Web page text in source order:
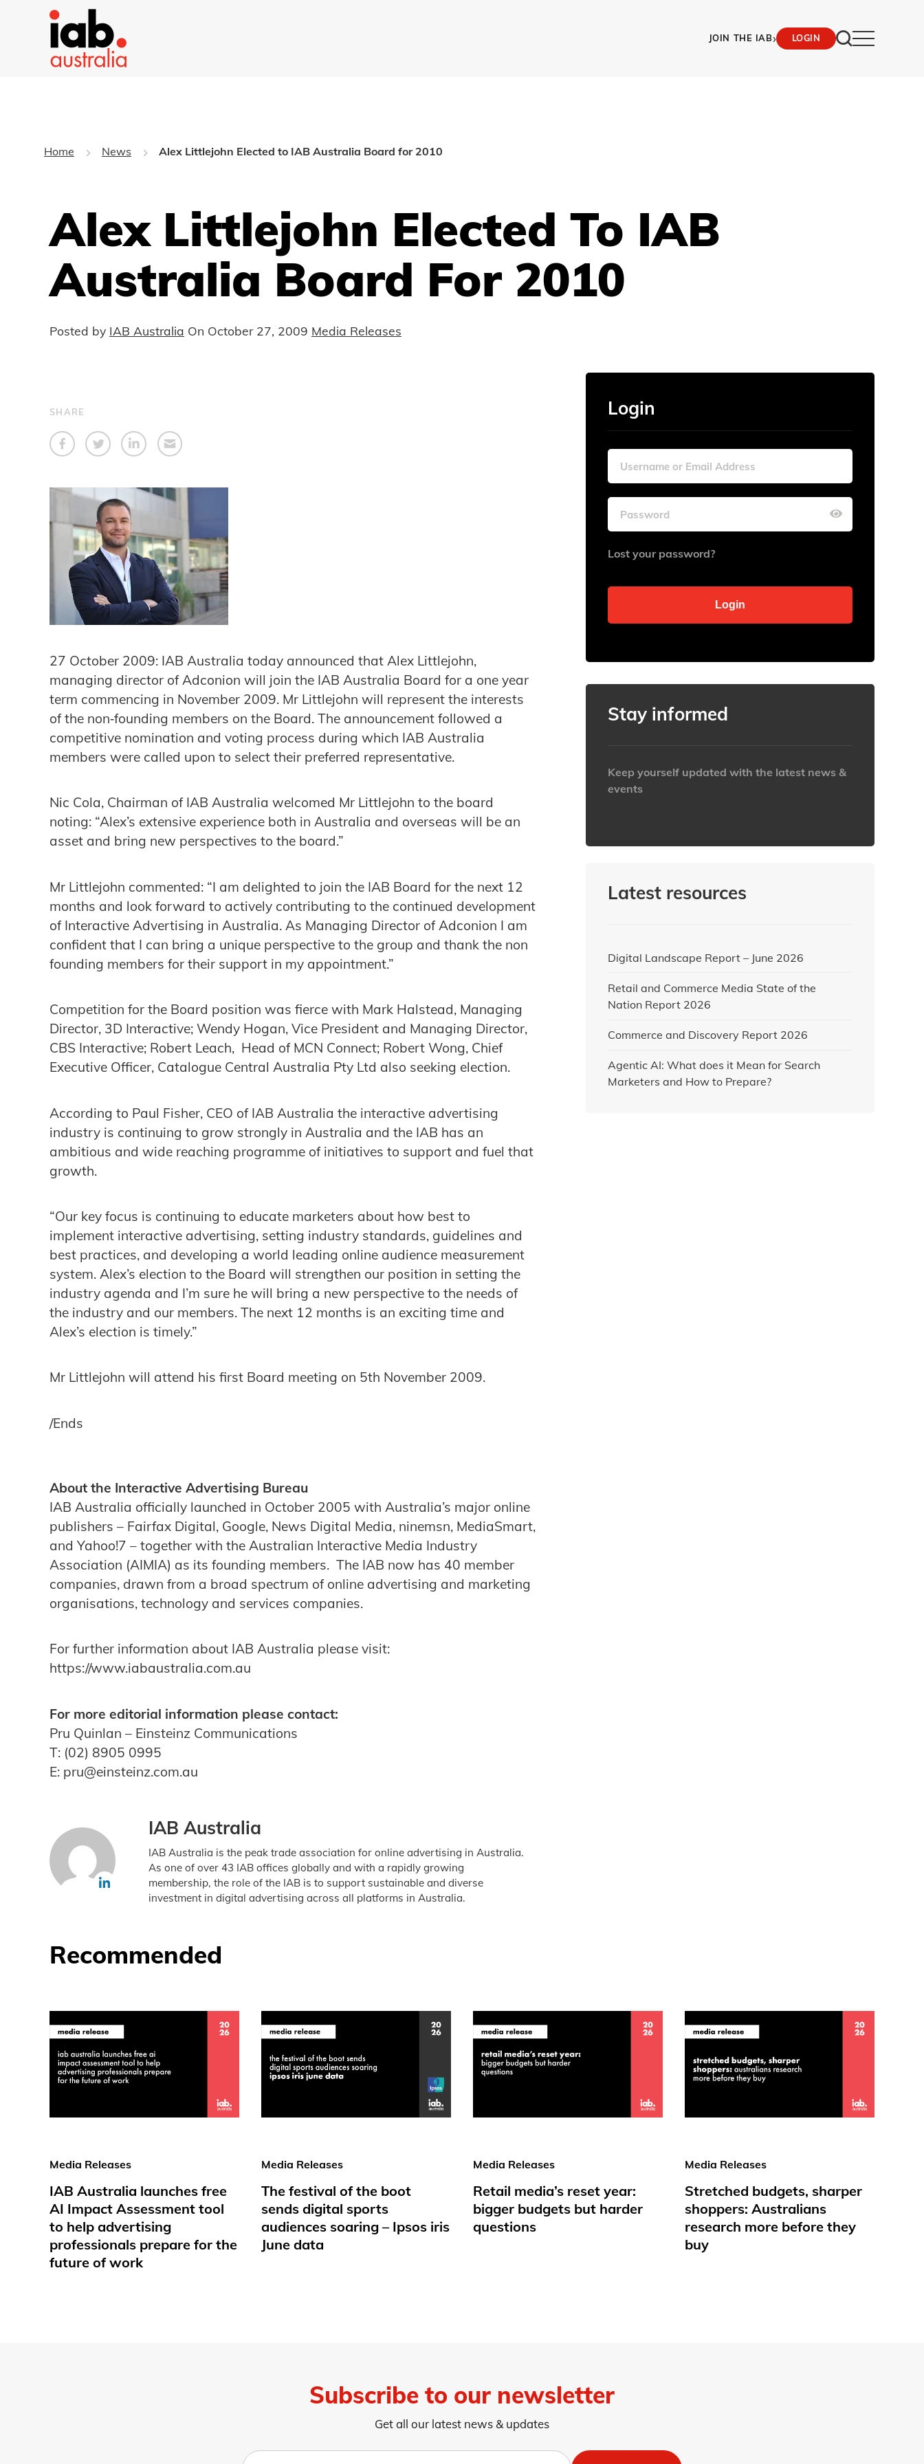
JOIN THE IAB› LOGIN
Home News Alex Littlejohn Elected to IAB Australia Board for 2010
Alex Littlejohn Elected To IAB
Australia Board For 2010
Posted by IAB Australia On October 27, 2009 Media Releases
SHARE
27 October 2009: IAB Australia today announced that Alex Littlejohn,
managing director of Adconion will join the IAB Australia Board for a one year
term commencing in November 2009. Mr Littlejohn will represent the interests
of the non‐founding members on the Board. The announcement followed a
competitive nomination and voting process during which IAB Australia
members were called upon to select their preferred representative.
Nic Cola, Chairman of IAB Australia welcomed Mr Littlejohn to the board
noting: “Alex’s extensive experience both in Australia and overseas will be an
asset and bring new perspectives to the board.”
Mr Littlejohn commented: “I am delighted to join the IAB Board for the next 12
months and look forward to actively contributing to the continued development
of Interactive Advertising in Australia. As Managing Director of Adconion I am
confident that I can bring a unique perspective to the group and thank the non
founding members for their support in my appointment.”
Competition for the Board position was fierce with Mark Halstead, Managing
Director, 3D Interactive; Wendy Hogan, Vice President and Managing Director,
CBS Interactive; Robert Leach, Head of MCN Connect; Robert Wong, Chief
Executive Officer, Catalogue Central Australia Pty Ltd also seeking election.
According to Paul Fisher, CEO of IAB Australia the interactive advertising
industry is continuing to grow strongly in Australia and the IAB has an
ambitious and wide reaching programme of initiatives to support and fuel that
growth.
“Our key focus is continuing to educate marketers about how best to
implement interactive advertising, setting industry standards, guidelines and
best practices, and developing a world leading online audience measurement
system. Alex’s election to the Board will strengthen our position in setting the
industry agenda and I’m sure he will bring a new perspective to the needs of
the industry and our members. The next 12 months is an exciting time and
Alex’s election is timely.”
Mr Littlejohn will attend his first Board meeting on 5th November 2009.
/Ends
About the Interactive Advertising Bureau
IAB Australia officially launched in October 2005 with Australia’s major online
publishers – Fairfax Digital, Google, News Digital Media, ninemsn, MediaSmart,
and Yahoo!7 – together with the Australian Interactive Media Industry
Association (AIMIA) as its founding members. The IAB now has 40 member
companies, drawn from a broad spectrum of online advertising and marketing
organisations, technology and services companies.
For further information about IAB Australia please visit:
https://www.iabaustralia.com.au
For more editorial information please contact:
Pru Quinlan – Einsteinz Communications
T: (02) 8905 0995
E: pru@einsteinz.com.au
IAB Australia
IAB Australia is the peak trade association for online advertising in Australia.
As one of over 43 IAB offices globally and with a rapidly growing
membership, the role of the IAB is to support sustainable and diverse
investment in digital advertising across all platforms in Australia.
Login
Lost your password?
Stay informed
Keep yourself updated with the latest news &
events
Latest resources
Digital Landscape Report – June 2026
Retail and Commerce Media State of the
Nation Report 2026
Commerce and Discovery Report 2026
Agentic AI: What does it Mean for Search
Marketers and How to Prepare?
Recommended
Media Releases
IAB Australia launches free
AI Impact Assessment tool
to help advertising
professionals prepare for the
future of work
Media Releases
The festival of the boot
sends digital sports
audiences soaring – Ipsos iris
June data
Media Releases
Retail media’s reset year:
bigger budgets but harder
questions
Media Releases
Stretched budgets, sharper
shoppers: Australians
research more before they
buy
Subscribe to our newsletter
Get all our latest news & updates